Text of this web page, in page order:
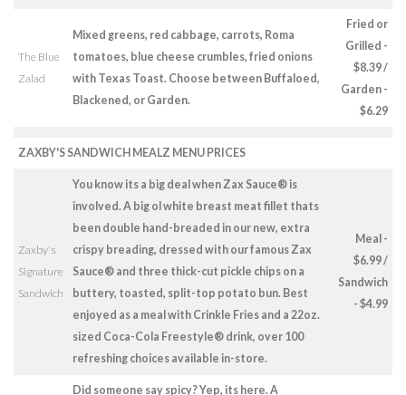
The Blue
Zalad
Mixed greens, red cabbage, carrots, Roma
tomatoes, blue cheese crumbles, fried onions
with Texas Toast. Choose between Buffaloed,
Blackened, or Garden.
Fried or
Grilled -
$8.39 /
Garden -
$6.29
ZAXBY'S SANDWICH MEALZ MENU PRICES
Zaxby's
Signature
Sandwich
You know its a big deal when Zax Sauce® is
involved. A big ol white breast meat fillet thats
been double hand-breaded in our new, extra
crispy breading, dressed with our famous Zax
Sauce® and three thick-cut pickle chips on a
buttery, toasted, split-top potato bun. Best
enjoyed as a meal with Crinkle Fries and a 22oz.
sized Coca-Cola Freestyle® drink, over 100
refreshing choices available in-store.
Meal -
$6.99 /
Sandwich
- $4.99
Did someone say spicy? Yep, its here. A